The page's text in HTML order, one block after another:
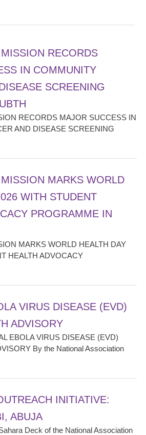
RECORDS
IN COMMUNITY
SCREENING
RECORDS MAJOR SUCCESS IN
AND DISEASE SCREENING
MARKS WORLD
WITH STUDENT
PROGRAMME IN
MARKS WORLD HEALTH DAY
HEALTH ADVOCACY
VIRUS DISEASE (EVD)
ADVISORY
EBOLA VIRUS DISEASE (EVD)
By the National Association
INITIATIVE:
ABUJA
Deck of the National Association